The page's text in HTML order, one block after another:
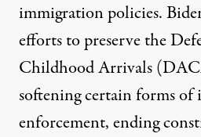
immigration policies.
efforts to preserve the
Childhood Arrivals
softening certain forms
enforcement, ending